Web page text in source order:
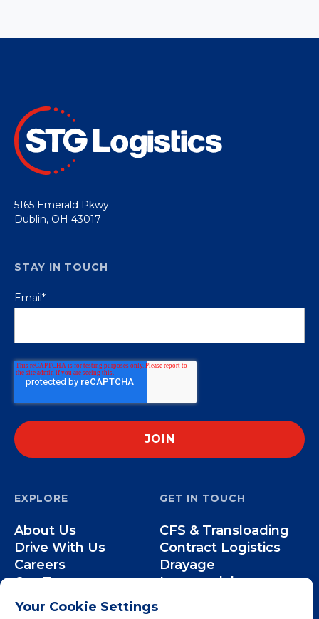
Your Cookie Settings
5165 Emerald Pkwy
Dublin, OH 43017
EXPLORE
About Us
Drive With Us
Careers
Our Team
GET IN TOUCH
CFS & Transloading
Contract Logistics
Drayage
Intermodal
STAY IN TOUCH
Email*